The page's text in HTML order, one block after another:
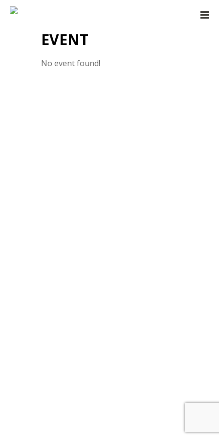
EVENT
No event found!